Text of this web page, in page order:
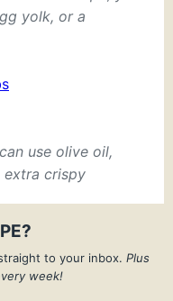
yolk, or a
can use olive oil,
extra crispy
to your inbox. Plus
week!